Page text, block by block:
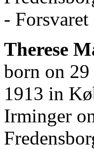
-
Therese
born on
1913 in
Irminger